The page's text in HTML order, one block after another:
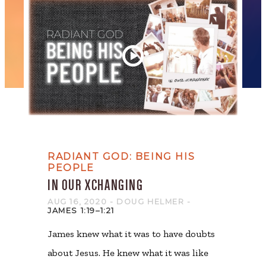
RADIANT GOD: BEING HIS
PEOPLE
IN OUR XCHANGING
AUG 16, 2020 - DOUG HELMER -
JAMES 1:19–1:21
James knew what it was to have doubts
about Jesus. He knew what it was like